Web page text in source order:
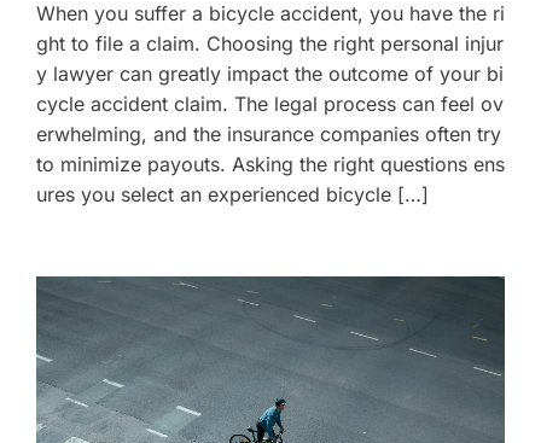
When you suffer a bicycle accident, you have the ri
ght to file a claim. Choosing the right personal injur
y lawyer can greatly impact the outcome of your bi
cycle accident claim. The legal process can feel ov
erwhelming, and the insurance companies often try
to minimize payouts. Asking the right questions ens
ures you select an experienced bicycle […]